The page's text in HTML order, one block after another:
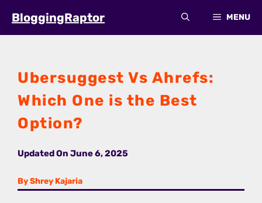
BloggingRaptor MENU
Ubersuggest Vs Ahrefs:
Which One is the Best
Option?
Updated On June 6, 2025
By Shrey Kajaria